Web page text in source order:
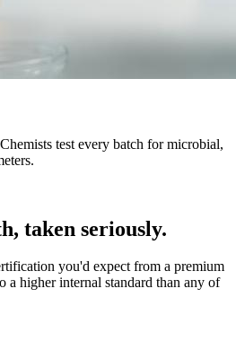
test every batch for microbial,
taken seriously.
you'd expect from a premium
higher internal standard than any of